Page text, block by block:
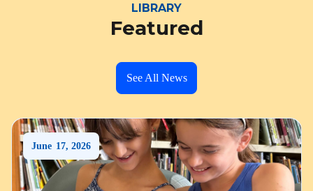
LIBRARY
Featured
See All News
June 17, 2026